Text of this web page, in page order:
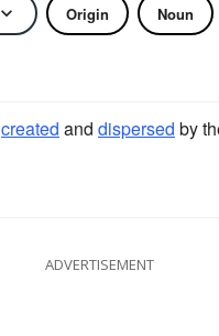
Origin Noun
created and dispersed by
ADVERTISEMENT